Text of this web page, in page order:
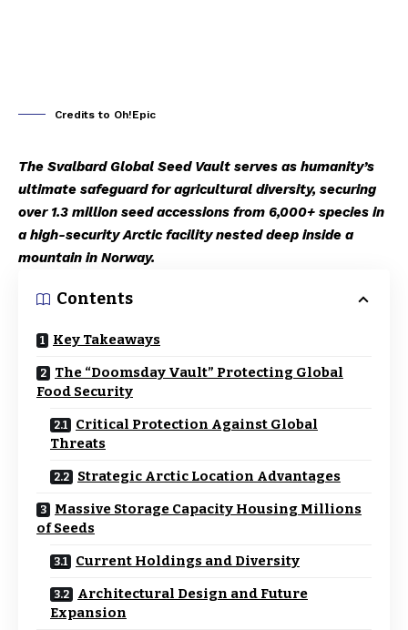
Credits to Oh!Epic
The Svalbard Global Seed Vault serves as humanity’s
ultimate safeguard for agricultural diversity, securing
over 1.3 million seed accessions from 6,000+ species in
a high-security Arctic facility nested deep inside a
mountain in Norway.
Contents
Key Takeaways
The “Doomsday Vault” Protecting Global
Food Security
Critical Protection Against Global
Threats
Strategic Arctic Location Advantages
Massive Storage Capacity Housing Millions
of Seeds
Current Holdings and Diversity
Architectural Design and Future
Expansion